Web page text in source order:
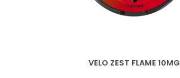
VELO ZEST FLAME 10MG